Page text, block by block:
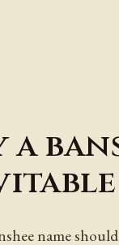
a
name